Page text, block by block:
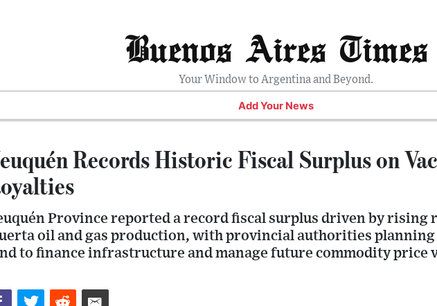
Buenos Aires Times
Your Window to Argentina and Beyond.
Add Your News
Records Historic Fiscal Surplus on
Province reported a record fiscal surplus driven by rising
oil and gas production, with provincial authorities planning
to finance infrastructure and manage future commodity price